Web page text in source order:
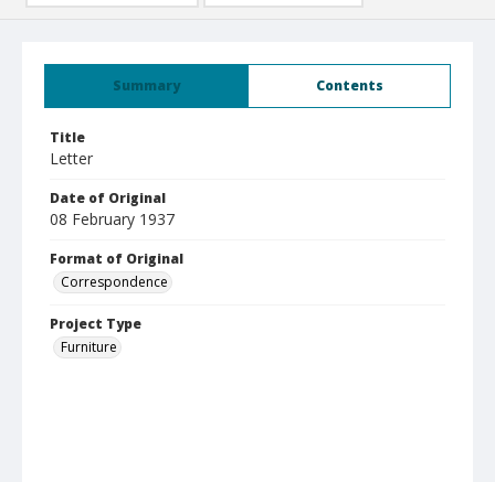
Summary Contents
Title
Letter
Date of Original
08 February 1937
Format of Original
Correspondence
Project Type
Furniture